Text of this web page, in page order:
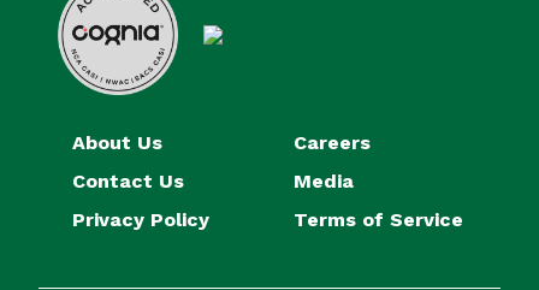
About Us
Careers
Contact Us
Media
Privacy Policy
Terms of Service